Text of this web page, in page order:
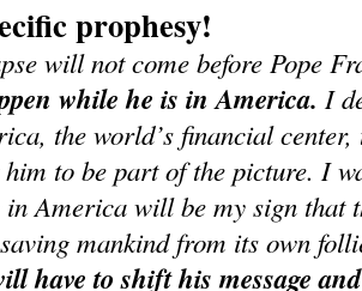
prophesy!
will not come before Pope
while he is in America. I
the world’s financial
to be part of the picture. I
in America will be my sign that
mankind from its own
have to shift his message